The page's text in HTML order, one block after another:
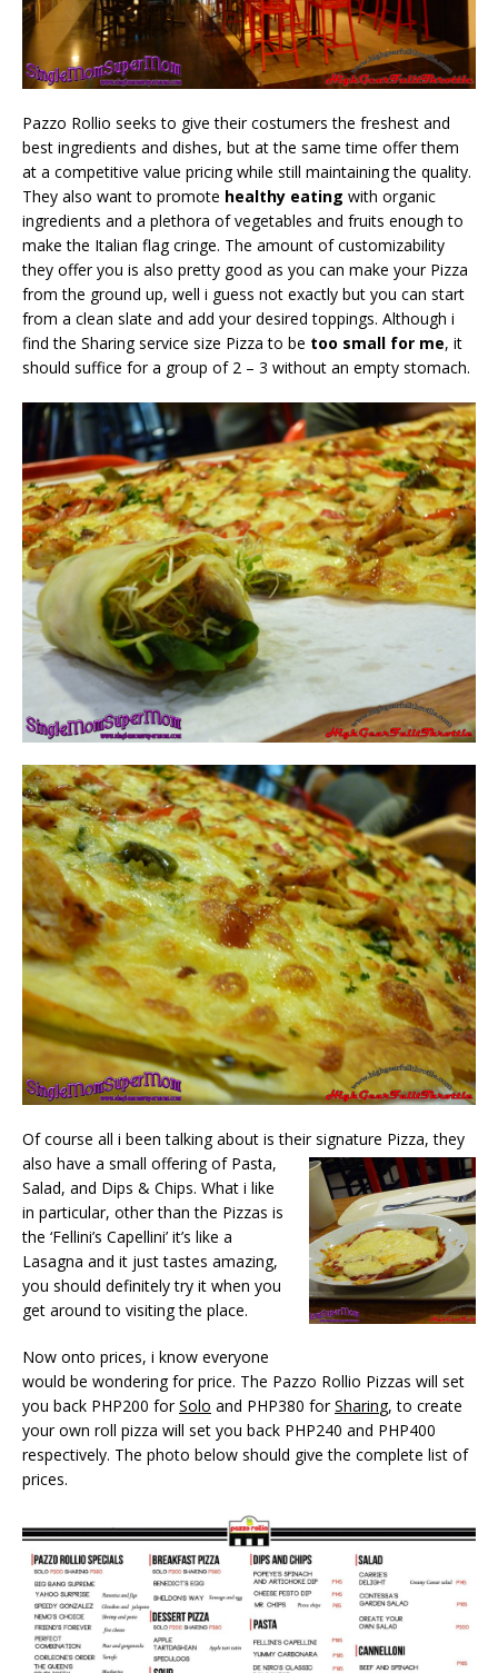
Pazzo Rollio seeks to give their costumers the freshest and
best ingredients and dishes, but at the same time offer them
at a competitive value pricing while still maintaining the quality.
They also want to promote healthy eating with organic
ingredients and a plethora of vegetables and fruits enough to
make the Italian flag cringe. The amount of customizability
they offer you is also pretty good as you can make your Pizza
from the ground up, well i guess not exactly but you can start
from a clean slate and add your desired toppings. Although i
find the Sharing service size Pizza to be too small for me, it
should suffice for a group of 2 – 3 without an empty stomach.
Of course all i been talking about is their signature Pizza, they
also have a small offering of Pasta,
Salad, and Dips & Chips. What i like
in particular, other than the Pizzas is
the ‘Fellini’s Capellini’ it’s like a
Lasagna and it just tastes amazing,
you should definitely try it when you
get around to visiting the place.
Now onto prices, i know everyone
would be wondering for price. The Pazzo Rollio Pizzas will set
you back PHP200 forSolo and PHP380 forSharing, to create
your own roll pizza will set you back PHP240 and PHP400
respectively. The photo below should give the complete list of
prices.